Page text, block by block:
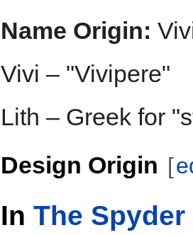
Name Origin:
Vivi – "Vivipere"
Lith – Greek for
Design Origin [
In The